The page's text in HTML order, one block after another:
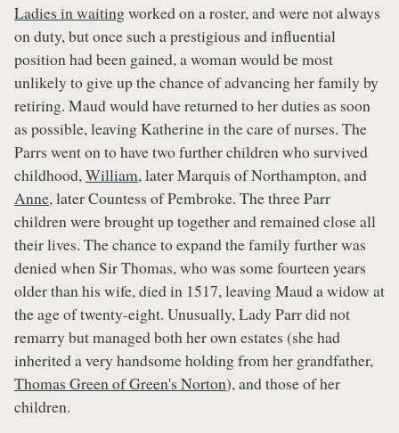
Ladies in waitingworked on a roster, and were not always
on duty, but once such a prestigious and influential
position had been gained, a woman would be most
unlikely to give up the chance of advancing her family by
retiring. Maud would have returned to her duties as soon
as possible, leaving Katherine in the care of nurses. The
Parrs went on to have two further children who survived
childhood, William, later Marquis of Northampton, and
Anne, later Countess of Pembroke. The three Parr
children were brought up together and remained close all
their lives. The chance to expand the family further was
denied when Sir Thomas, who was some fourteen years
older than his wife, died in 1517, leaving Maud a widow at
the age of twenty-eight. Unusually, Lady Parr did not
remarry but managed both her own estates (she had
inherited a very handsome holding from her grandfather,
Thomas Green of Green's Norton), and those of her
children.